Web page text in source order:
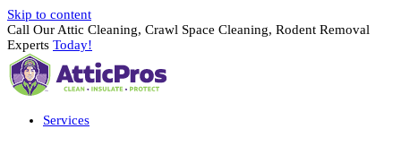
Skip to content
Call Our Attic Cleaning, Crawl Space Cleaning, Rodent Removal
Experts Today!
Services